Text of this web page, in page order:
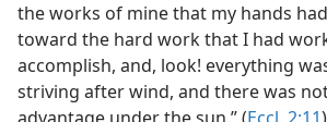
the works of mine that my hands
toward the hard work that I had
accomplish, and, look! everything
striving after wind, and there was